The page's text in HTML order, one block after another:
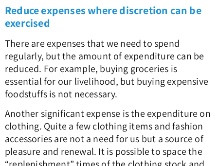
Reduce expenses where discretion can be
exercised
There are expenses that we need to spend
regularly, but the amount of expenditure can be
reduced. For example, buying groceries is
essential for our livelihood, but buying expensive
foodstuffs is not necessary.
Another significant expense is the expenditure on
clothing. Quite a few clothing items and fashion
accessories are not a need for us but a source of
pleasure and renewal. It is possible to space the